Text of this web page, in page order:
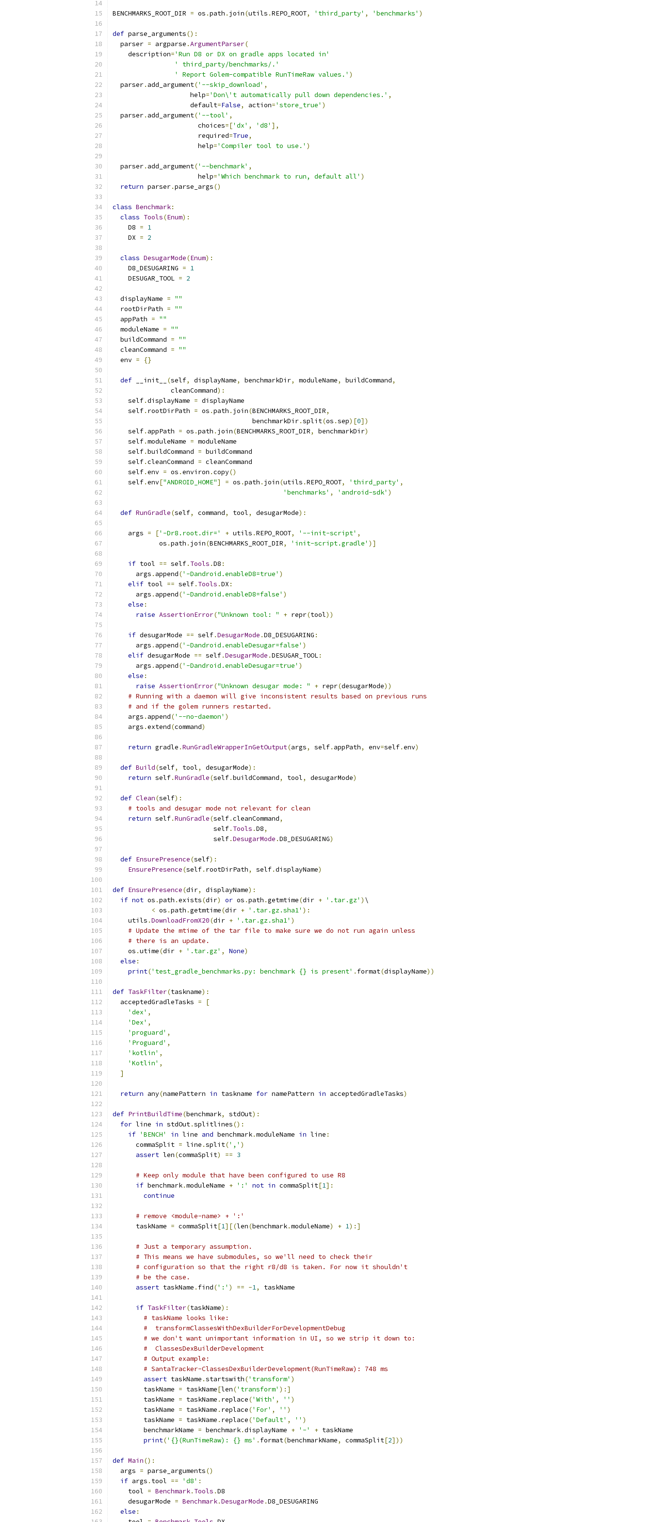
BENCHMARKS_ROOT_DIR = os .path . join(utils .REPO_ROOT, 'third_party' , 'benchmarks' )
def parse_arguments():
  parser
= argparse .ArgumentParser(
    description
='Run D8 or DX on gradle apps located in'
' third_party/benchmarks/.'
' Report Golem-compatible RunTimeRaw values.' )
  parser
. add_argument('--skip_download' ,
                    help
='Don\'t automatically pull down dependencies.' ,
                    default
=False, action='store_true' )
  parser
. add_argument('--tool' ,
                      choices
=['dx' , 'd8' ],
                      required
=True,
                      help
='Compiler tool to use.' )
  parser
. add_argument('--benchmark' ,
                      help
='Which benchmark to run, default all' )
return parser.parse_args()
class Benchmark:
class Tools(Enum):
    D8
= 1
    DX
= 2
class DesugarMode(Enum):
    D8_DESUGARING
= 1
    DESUGAR_TOOL
= 2
  displayName
= ""
  rootDirPath
= ""
  appPath
= ""
  moduleName
= ""
  buildCommand
= ""
  cleanCommand
= ""
  env
= {}
def __init__ (self, displayName, benchmarkDir, moduleName, buildCommand,
               cleanCommand
):
    self
.displayName = displayName
    self
. rootDirPath = os .path . join(BENCHMARKS_ROOT_DIR,
                                    benchmarkDir
.split(os .sep)[0])
    self
. appPath = os .path . join(BENCHMARKS_ROOT_DIR, benchmarkDir)
    self
.moduleName = moduleName
    self
.buildCommand = buildCommand
    self
.cleanCommand = cleanCommand
    self
.env = os .environ .copy()
    self
.env["ANDROID_HOME"] = os .path . join(utils .REPO_ROOT, 'third_party' ,
'benchmarks' , 'android-sdk' )
def RunGradle(self, command, tool, desugarMode):
    args
= ['-Dr8.root.dir=' + utils .REPO_ROOT, '--init-script' ,
            os
.path . join(BENCHMARKS_ROOT_DIR, 'init-script.gradle' )]
if tool == self. Tools .D8 :
      args
. append('-Dandroid.enableD8=true' )
elif tool == self. Tools .DX :
      args
. append('-Dandroid.enableD8=false' )
else :
raise AssertionError("Unknown tool: " + repr(tool))
if desugarMode == self.DesugarMode .D8_DESUGARING :
      args
. append('-Dandroid.enableDesugar=false' )
elif desugarMode == self.DesugarMode .DESUGAR_TOOL:
      args
. append('-Dandroid.enableDesugar=true' )
else :
raise AssertionError("Unknown desugar mode: " + repr(desugarMode))
# Running with a daemon will give inconsistent results based on previous runs
# and if the golem runners restarted.
    args
. append('--no-daemon' )
    args
.extend(command)
return gradle .RunGradleWrapperInGetOutput(args, self. appPath, env=self.env)
def Build(self, tool, desugarMode):
return self.RunGradle(self.buildCommand, tool, desugarMode)
def Clean(self):
# tools and desugar mode not relevant for clean
return self.RunGradle(self.cleanCommand,
                          self
. Tools .D8,
                          self
.DesugarMode .D8_DESUGARING)
def EnsurePresence(self):
EnsurePresence(self. rootDirPath, self.displayName)
def EnsurePresence(dir, displayName):
if not os .path .exists(dir) or os .path .getmtime(dir + '.tar.gz' ) \
< os .path .getmtime(dir + '.tar.gz.sha1' ):
    utils
.DownloadFromX20(dir + '.tar.gz.sha1' )
# Update the mtime of the tar file to make sure we do not run again unless
# there is an update.
    os
.utime(dir + '.tar.gz' , None)
else :
print('test_gradle_benchmarks.py: benchmark {} is present' . format(displayName))
def TaskFilter(taskname):
  acceptedGradleTasks
=
[
'dex' ,
'Dex' ,
'proguard' ,
'Proguard' ,
'kotlin' ,
'Kotlin' ,
]
return any(namePattern in taskname for namePattern in acceptedGradleTasks)
def PrintBuildTime(benchmark, stdOut):
for line in stdOut.splitlines():
if 'BENCH' in line and benchmark.moduleName in line :
      commaSplit
= line .split(',' )
assert len(commaSplit) == 3
# Keep only module that have been configured to use R8
if benchmark.moduleName + ':' not in commaSplit[1]:
continue
# remove <module-name> + ':'
      taskName
= commaSplit[1][(len(benchmark.moduleName) + 1):]
# Just a temporary assumption.
# This means we have submodules, so we'll need to check their
# configuration so that the right r8/d8 is taken. For now it shouldn't
# be the case.
assert taskName . find(':' ) == -1, taskName
if TaskFilter(taskName):
# taskName looks like:
#  transformClassesWithDexBuilderForDevelopmentDebug
# we don't want unimportant information in UI, so we strip it down to:
#  ClassesDexBuilderDevelopment
# Output example:
# SantaTracker-ClassesDexBuilderDevelopment(RunTimeRaw): 748 ms
assert taskName .startswith('transform' )
        taskName
= taskName[len('transform' ):]
        taskName
= taskName . replace('With' , '' )
        taskName
= taskName . replace('For' , '' )
        taskName
= taskName . replace('Default' , '' )
        benchmarkName
= benchmark.displayName + '-' + taskName
print('{}(RunTimeRaw): {} ms' . format(benchmarkName, commaSplit[2]))
def Main():
  args
= parse_arguments()
if args . tool == 'd8' :
    tool
= Benchmark. Tools .D8
    desugarMode
= Benchmark.DesugarMode .D8_DESUGARING
else :